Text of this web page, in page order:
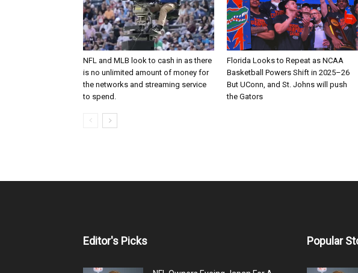
NFL and MLB look to cash in as there
is no unlimited amount of money for
the networks and streaming service
to spend.
Florida Looks to Repeat as NCAA
Basketball Powers Shift in 2025–26
But UConn, and St. Johns will push
the Gators
Editor's Picks Popular